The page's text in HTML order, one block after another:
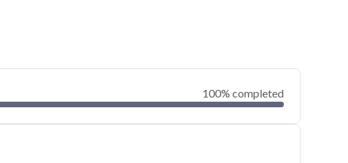
100% completed